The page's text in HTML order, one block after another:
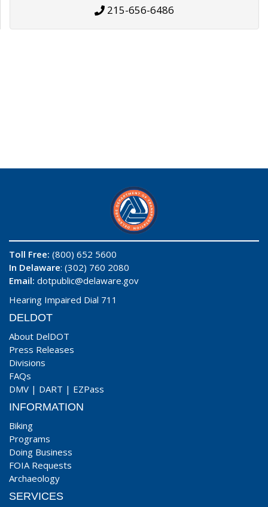
215-656-6486
Toll Free: (800) 652 5600
In Delaware: (302) 760 2080
Email: dotpublic@delaware.gov
Hearing Impaired Dial 711
DELDOT
About DelDOT
Press Releases
Divisions
FAQs
DMV | DART | EZPass
INFORMATION
Biking
Programs
Doing Business
FOIA Requests
Archaeology
SERVICES